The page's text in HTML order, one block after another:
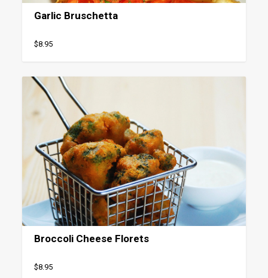
Garlic Bruschetta
$8.95
Broccoli Cheese Florets
$8.95